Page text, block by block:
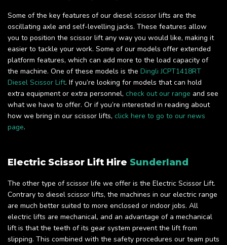
Some of the key features of our diesel scissor lifts are the
oscillating axle and self-levelling jacks. These features allow
you to position the scissor lift any way you would like, making it
easier to tackle your work. Some of our models offer extended
platform features, which can add more to the load capacity of
the machine. One of these models is the Dingli JCPT1418RT
Diesel Scissor Lift. If you’re looking for models that can hold
extra equipment or extra personnel, check out our range and see
what we have to offer. Or if you’re interested in reading about
how we bring in our scissor lifts, click here to go to our news
page.
Electric Scissor Lift Hire Sunderland
The other type of scissor life we offer is the Electric Scissor Lift.
Contrary to diesel scissor lifts, the machines in our electric range
are much better suited to more enclosed or indoor jobs. All
electric lifts are mechanical, and an advantage of a mechanical
lift is that the teeth of its gear system prevent the lift from
slipping. This combined with the safety procedures our team puts